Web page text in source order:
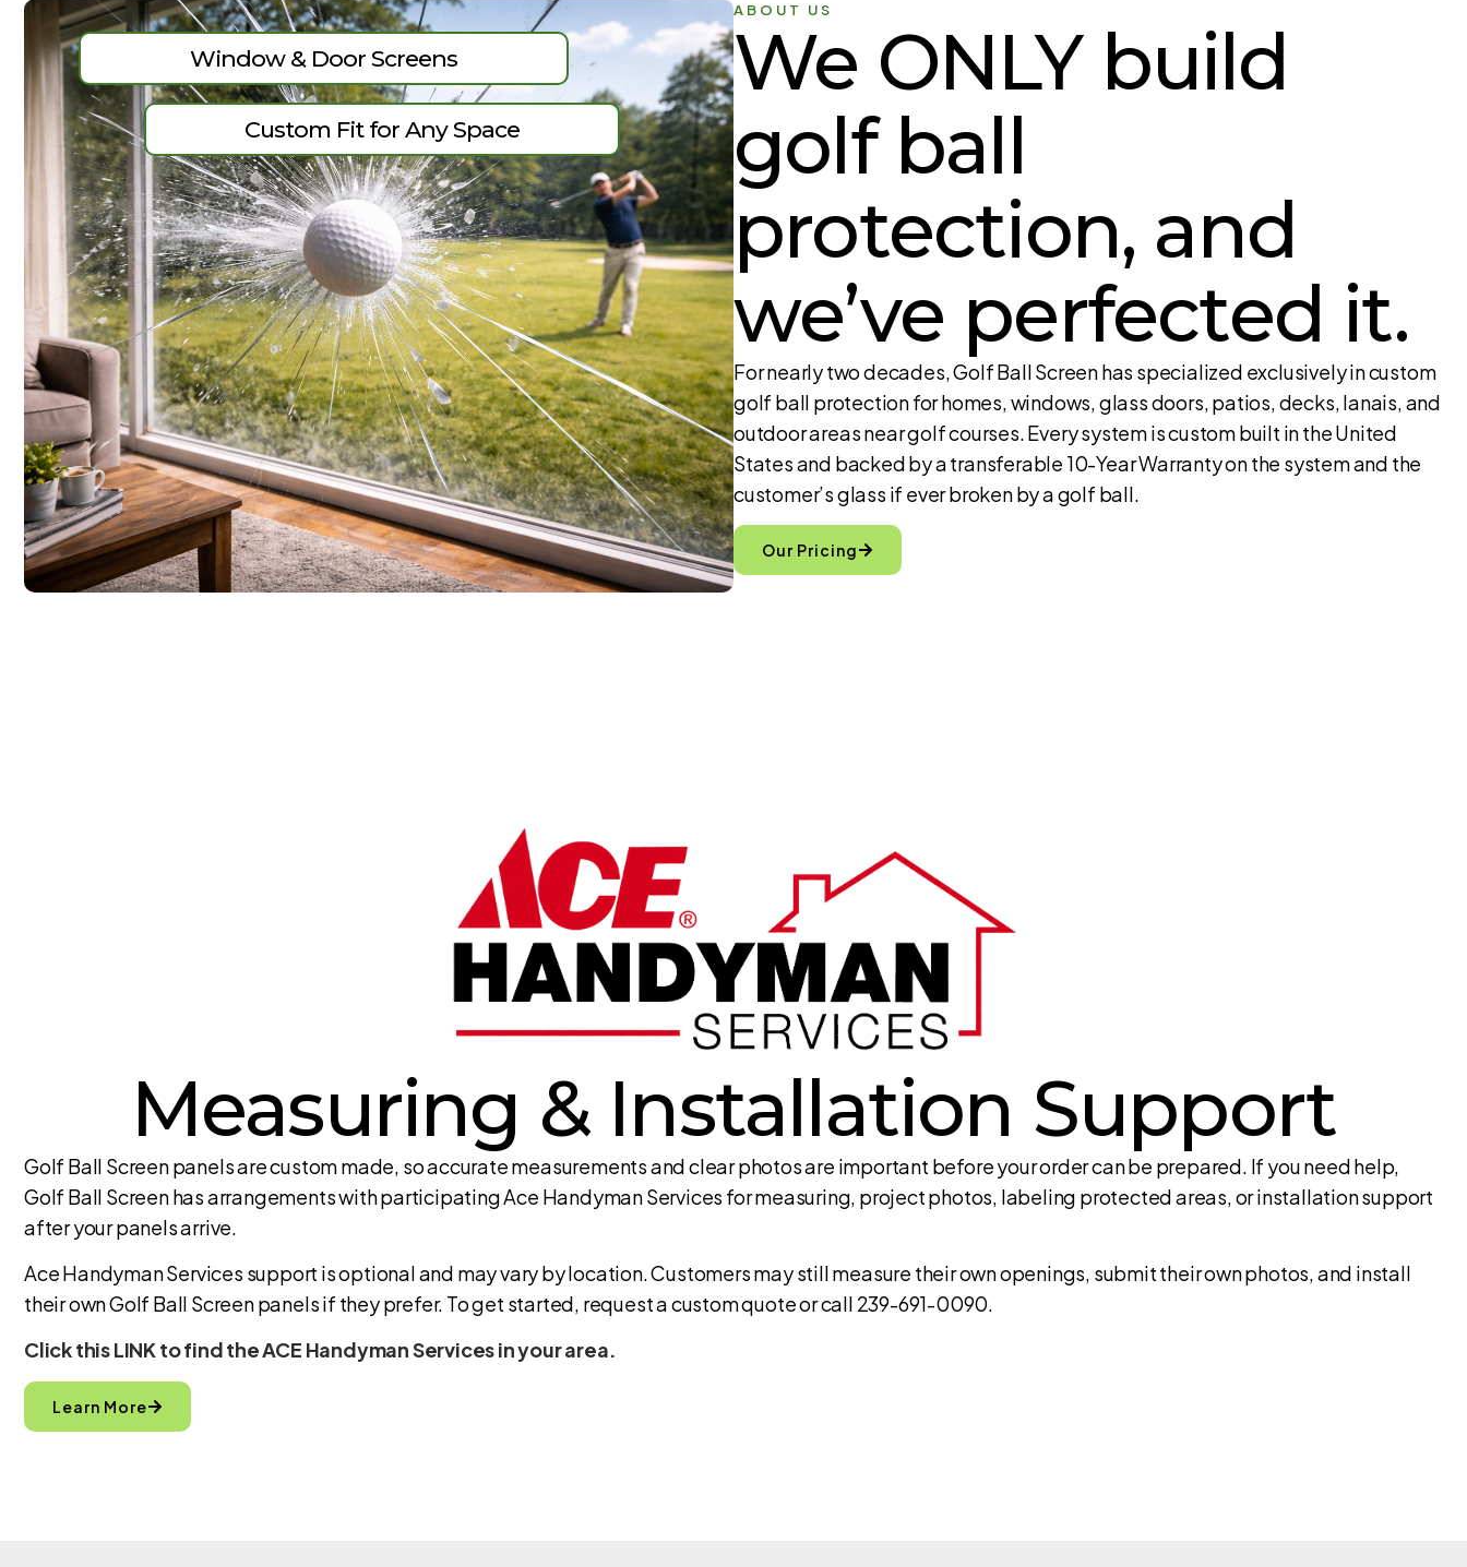
Window & Door Screens
Custom Fit for Any Space
ABOUT US
We ONLY build
golf ball
protection, and
we’ve perfected it.
For nearly two decades, Golf Ball Screen has specialized exclusively in custom
golf ball protection for homes, windows, glass doors, patios, decks, lanais, and
outdoor areas near golf courses. Every system is custom built in the United
States and backed by a transferable 10-Year Warranty on the system and the
customer’s glass if ever broken by a golf ball.
Our Pricing
Measuring & Installation Support
Golf Ball Screen panels are custom made, so accurate measurements and clear photos are important before your order can be prepared. If you need help,
Golf Ball Screen has arrangements with participating Ace Handyman Services for measuring, project photos, labeling protected areas, or installation support
after your panels arrive.
Ace Handyman Services support is optional and may vary by location. Customers may still measure their own openings, submit their own photos, and install
their own Golf Ball Screen panels if they prefer. To get started, request a custom quote or call 239-691-0090.
Click this LINK to find the ACE Handyman Services in your area.
Learn More